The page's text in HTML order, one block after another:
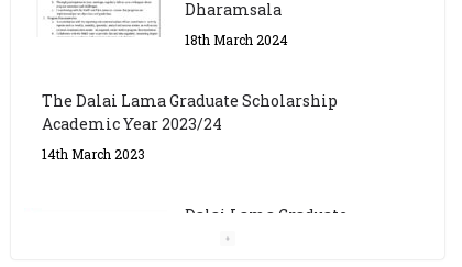
The Dalai Lama Graduate Scholarship
14th March 2023
Year 2023/24
9th March 2023